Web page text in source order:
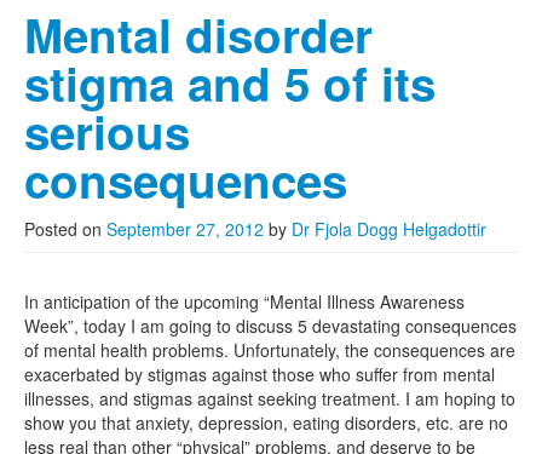
Mental disorder
stigma and 5 of its
serious
consequences
Posted on September 27, 2012 by Dr Fjola Dogg Helgadottir
In anticipation of the upcoming “Mental Illness Awareness
Week”, today I am going to discuss 5 devastating consequences
of mental health problems. Unfortunately, the consequences are
exacerbated by stigmas against those who suffer from mental
illnesses, and stigmas against seeking treatment. I am hoping to
show you that anxiety, depression, eating disorders, etc. are no
less real than other “physical” problems, and deserve to be